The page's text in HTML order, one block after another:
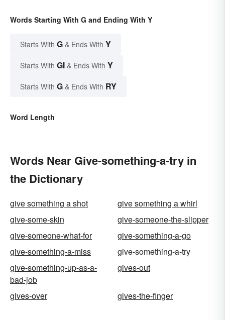
Words Starting With G and Ending With Y
Starts With G & Ends With Y
Starts With GI & Ends With Y
Starts With G & Ends With RY
Word Length
Words Near Give-something-a-try in
the Dictionary
give something a shot
give something a whirl
give-some-skin
give-someone-the-slipper
give-someone-what-for
give-something-a-go
give-something-a-miss
give-something-a-try
give-something-up-as-a-
bad-job
gives-out
gives-over gives-the-finger